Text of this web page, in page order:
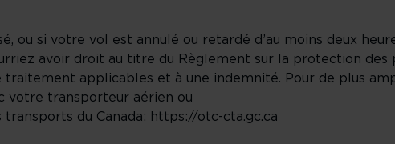
ou si votre vol est annulé ou retardé d’au moins deux
avoir droit au titre du Règlement sur la protection des
traitement applicables et à une indemnité. Pour de plus
votre transporteur aérien ou
du Canada: https://otc-cta.gc.ca